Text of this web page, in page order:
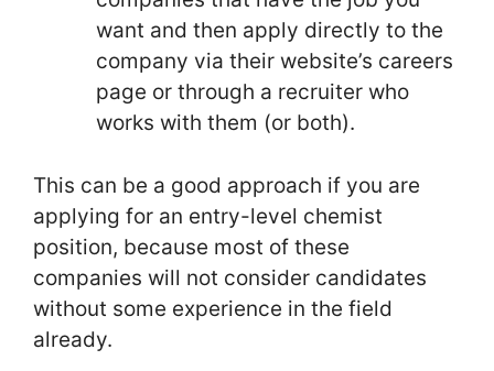
want and then apply directly to the
company via their website’s careers
page or through a recruiter who
works with them (or both).
This can be a good approach if you are
applying for an entry-level chemist
position, because most of these
companies will not consider candidates
without some experience in the field
already.